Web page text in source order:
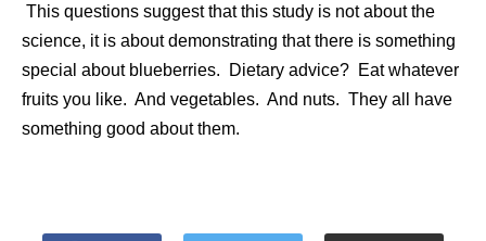
This questions suggest that this study is not about the
science, it is about demonstrating that there is something
special about blueberries. Dietary advice? Eat whatever
fruits you like. And vegetables. And nuts. They all have
something good about them.